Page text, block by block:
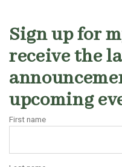
Sign up for
receive the
upcoming
First name